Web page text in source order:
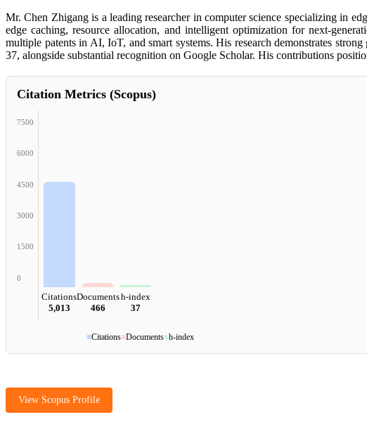
Mr. Chen Zhigang is a leading researcher in computer science specializing in
edge caching, resource allocation, and intelligent optimization for next-
multiple patents in AI, IoT, and smart systems. His research demonstrates
37, alongside substantial recognition on Google Scholar. His contributions
Citation Metrics (Scopus)
7500
6000
4500
3000
1500
0
Citations
5,013
Documents
466
h-index
37
■Citations■Documents■h-index
View Scopus Profile